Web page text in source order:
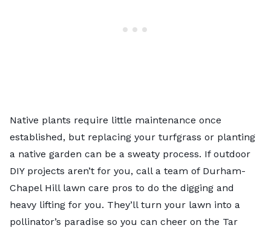
Native plants require little maintenance once
established, but replacing your turfgrass or planting
a native garden can be a sweaty process. If outdoor
DIY projects aren’t for you, call a team of Durham-
Chapel Hill lawn care pros to do the digging and
heavy lifting for you. They’ll turn your lawn into a
pollinator’s paradise so you can cheer on the Tar